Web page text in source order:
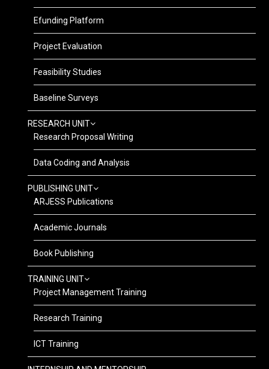
Efunding Platform
Project Evaluation
Feasibility Studies
Baseline Surveys
RESEARCH UNIT
Research Proposal Writing
Data Coding and Analysis
PUBLISHING UNIT
ARJESS Publications
Academic Journals
Book Publishing
TRAINING UNIT
Project Management Training
Research Training
ICT Training